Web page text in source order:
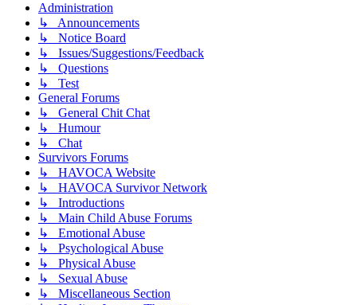
Administration
↳ Announcements
↳ Notice Board
↳ Issues/Suggestions/Feedback
↳ Questions
↳ Test
General Forums
↳ General Chit Chat
↳ Humour
↳ Chat
Survivors Forums
↳ HAVOCA Website
↳ HAVOCA Survivor Network
↳ Introductions
↳ Main Child Abuse Forums
↳ Emotional Abuse
↳ Psychological Abuse
↳ Physical Abuse
↳ Sexual Abuse
↳ Miscellaneous Section